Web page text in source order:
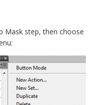
Mask step, then choose